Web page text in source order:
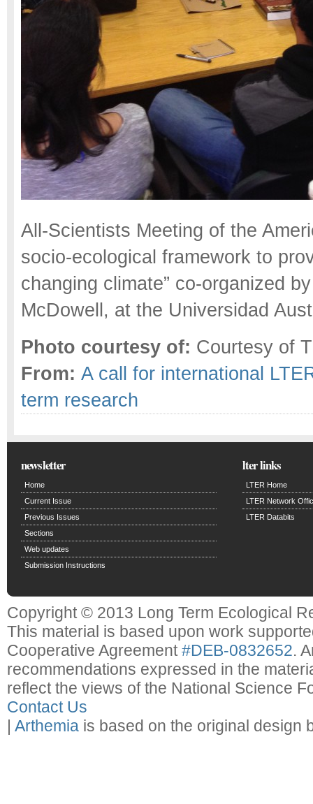
All-Scientists Meeting of the
socio-ecological framework to
changing climate” co-organized
McDowell, at the Universidad
Photo courtesy of: Courtesy of
From: A call for international
term research
newsletter
Home
Current Issue
Previous Issues
Sections
Web updates
Submission Instructions
lter links
LTER Home
LTER Network
LTER Databits
Copyright © 2013 Long Term Ecological
This material is based upon work
Cooperative Agreement#DEB-0832652.
recommendations expressed in the
reflect the views of the National Science
Contact Us
| Arthemia is based on the original design